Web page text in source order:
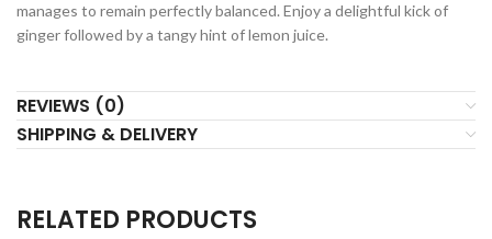
manages to remain perfectly balanced. Enjoy a delightful kick of
ginger followed by a tangy hint of lemon juice.
REVIEWS (0)
SHIPPING & DELIVERY
RELATED PRODUCTS